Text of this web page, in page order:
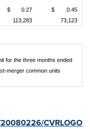
$ 0.27 $
0.45
113,283 73,123
for the three months ended
merger common units
CVRLOGO